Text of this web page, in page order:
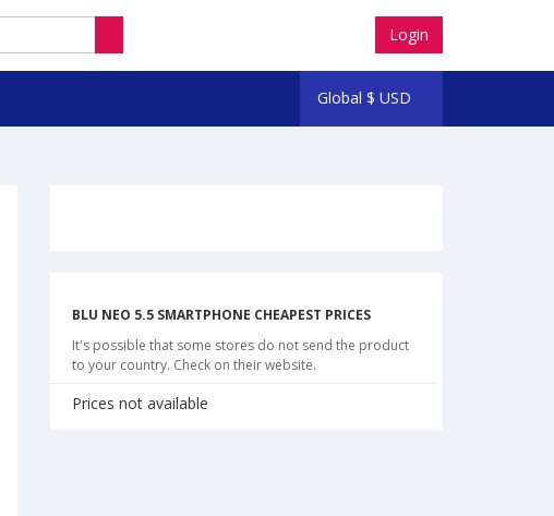
Login
Global $ USD
BLU NEO 5.5 SMARTPHONE CHEAPEST PRICES
It's possible that some stores do not send the product
to your country. Check on their website.
Prices not available